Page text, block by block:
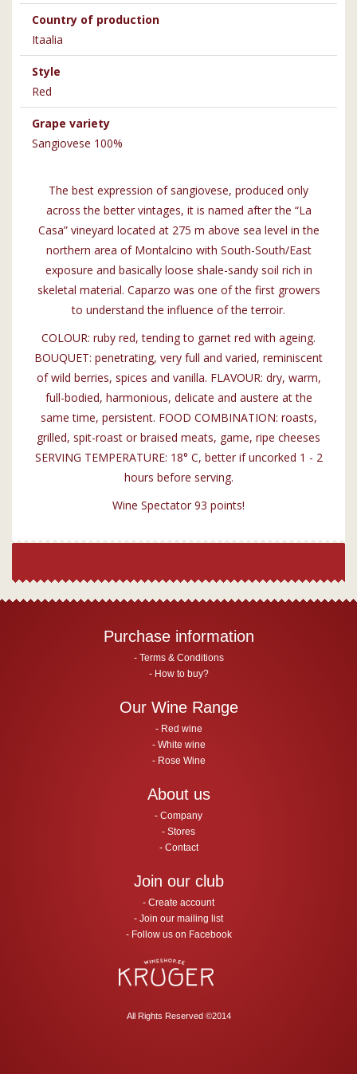
Country of production
Itaalia
Style
Red
Grape variety
Sangiovese 100%
The best expression of sangiovese, produced only
across the better vintages, it is named after the “La
Casa” vineyard located at 275 m above sea level in the
northern area of Montalcino with South-South/East
exposure and basically loose shale-sandy soil rich in
skeletal material. Caparzo was one of the first growers
to understand the influence of the terroir.
COLOUR: ruby red, tending to garnet red with ageing.
BOUQUET: penetrating, very full and varied, reminiscent
of wild berries, spices and vanilla. FLAVOUR: dry, warm,
full-bodied, harmonious, delicate and austere at the
same time, persistent. FOOD COMBINATION: roasts,
grilled, spit-roast or braised meats, game, ripe cheeses
SERVING TEMPERATURE: 18° C, better if uncorked 1 - 2
hours before serving.
Wine Spectator 93 points!
Purchase information
Terms & Conditions
How to buy?
Our Wine Range
Red wine
White wine
Rose Wine
About us
Company
Stores
Contact
Join our club
Create account
Join our mailing list
Follow us on Facebook
All Rights Reserved ©2014